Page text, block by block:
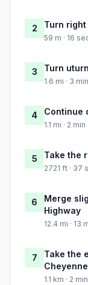
2 Turn right
59 m · 16
3 Turn
1.6 mi · 3
4 Continue
1.1 mi · 2
5 Take the
2721 ft · 37
6
Merge
Highway
12.4 mi · 13
7
Take the
Cheyenne
1.1 km · 2 min